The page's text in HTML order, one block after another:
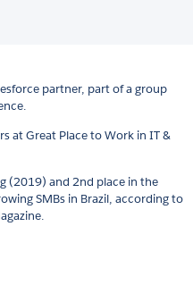
partner, part of a group
at Great Place to Work in IT &
(2019) and 2nd place in the
SMBs in Brazil, according to